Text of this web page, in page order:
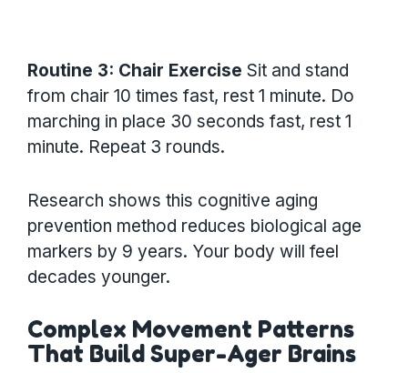
Routine 3: Chair Exercise Sit and stand
from chair 10 times fast, rest 1 minute. Do
marching in place 30 seconds fast, rest 1
minute. Repeat 3 rounds.
Research shows this cognitive aging
prevention method reduces biological age
markers by 9 years. Your body will feel
decades younger.
Complex Movement Patterns
That Build Super-Ager Brains